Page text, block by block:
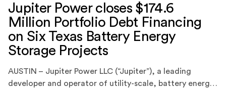
Jupiter Power closes $174.6
Million Portfolio Debt Financing
on Six Texas Battery Energy
Storage Projects
AUSTIN – Jupiter Power LLC (“Jupiter”), a leading
developer and operator of utility-scale, battery energy